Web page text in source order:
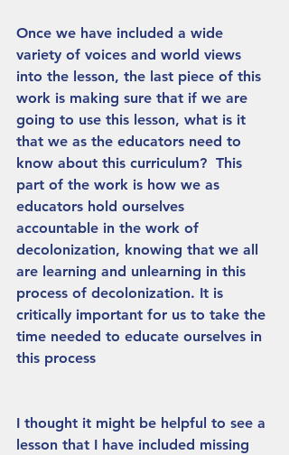
Once we have included a wide
variety of voices and world views
into the lesson, the last piece of this
work is making sure that if we are
going to use this lesson, what is it
that we as the educators need to
know about this curriculum?  This
part of the work is how we as
educators hold ourselves
accountable in the work of
decolonization, knowing that we all
are learning and unlearning in this
process of decolonization. It is
critically important for us to take the
time needed to educate ourselves in
this process
I thought it might be helpful to see a
lesson that I have included missing